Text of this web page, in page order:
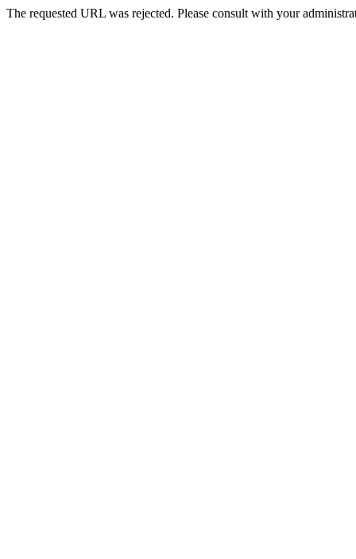
The requested URL was rejected. Please consult with your